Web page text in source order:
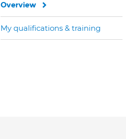
Overview
My qualifications & training